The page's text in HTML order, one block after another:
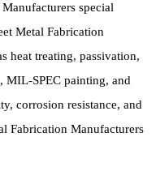
special
Metal Fabrication
heat treating, passivation,
MIL-SPEC painting, and
corrosion resistance, and
Fabrication Manufacturers